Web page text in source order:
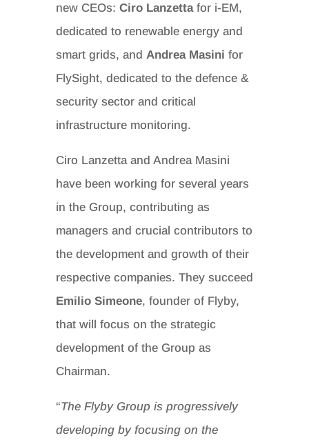
new CEOs: Ciro Lanzettafor i-EM,
dedicated to renewable energy and
smart grids, and Andrea Masini for
FlySight, dedicated to the defence &
security sector and critical
infrastructure monitoring.
Ciro Lanzetta and Andrea Masini
have been working for several years
in the Group, contributing as
managers and crucial contributors to
the development and growth of their
respective companies. They succeed
Emilio Simeone, founder of Flyby,
that will focus on the strategic
development of the Group as
Chairman.
“The Flyby Group is progressively
developing by focusing on the